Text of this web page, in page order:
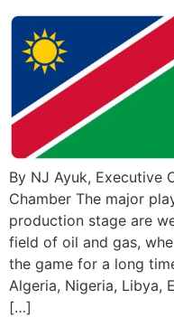
By NJ Ayuk, Executive
Chamber The major
production stage are
field of oil and gas,
the game for a long
Algeria, Nigeria, Libya,
[…]